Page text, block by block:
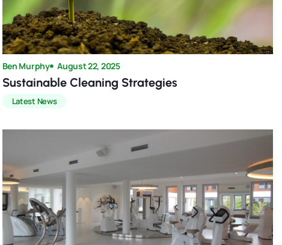
Ben Murphy August 22, 2025
Sustainable Cleaning Strategies
Latest News